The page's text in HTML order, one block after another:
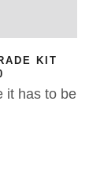
ROD
fishing rod
fit, 360°
and